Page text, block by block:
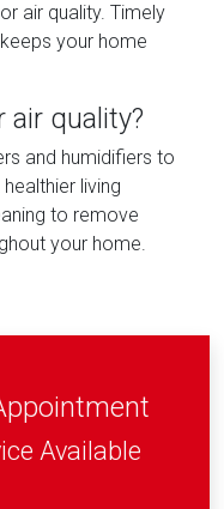
air quality. Timely
your home
air quality?
and humidifiers to
living
to remove
your home.
Available